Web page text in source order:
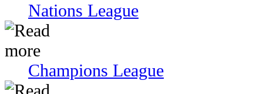
Nations League
Champions League